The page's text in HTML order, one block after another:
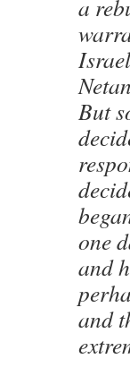
a
But
one
and
and